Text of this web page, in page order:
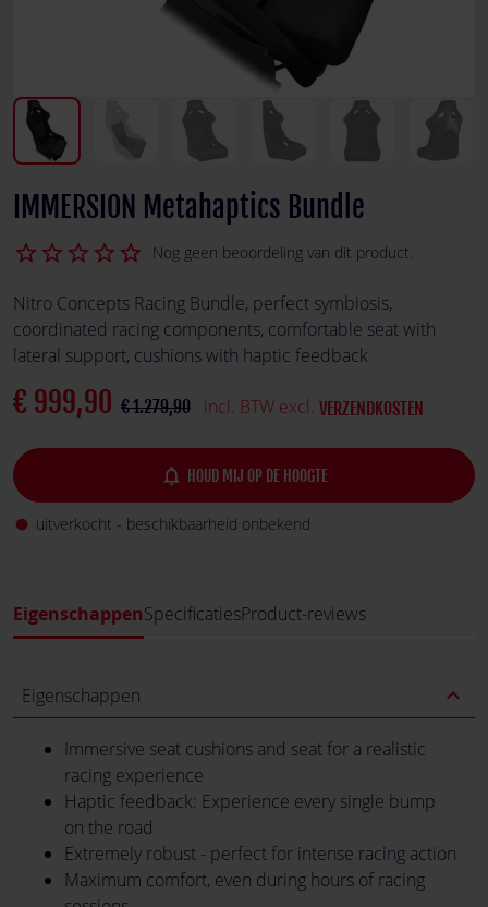
IMMERSION Metahaptics Bundle
star_border
star_border
star_border
star_border
star_border Nog geen beoordeling van dit product.
Nitro Concepts Racing Bundle, perfect symbiosis,
coordinated racing components, comfortable seat with
lateral support, cushions with haptic feedback
€ 1.279,90
€ 999,90 incl. BTW excl. VERZENDKOSTEN
notifications_none HOUD MIJ OP DE HOOGTE
fiber_manual_record uitverkocht - beschikbaarheid onbekend
EigenschappenSpecificatiesProduct-reviews
Eigenschappen expand_less
Immersive seat cushions and seat for a realistic
racing experience
Haptic feedback: Experience every single bump
on the road
Extremely robust - perfect for intense racing action
Maximum comfort, even during hours of racing